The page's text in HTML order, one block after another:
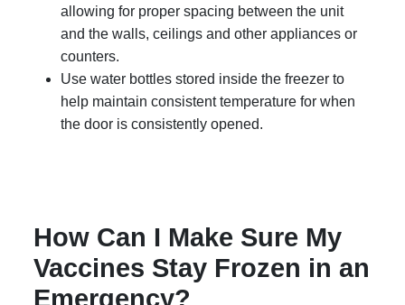
allowing for proper spacing between the unit
and the walls, ceilings and other appliances or
counters.
Use water bottles stored inside the freezer to
help maintain consistent temperature for when
the door is consistently opened.
How Can I Make Sure My
Vaccines Stay Frozen in an
Emergency?